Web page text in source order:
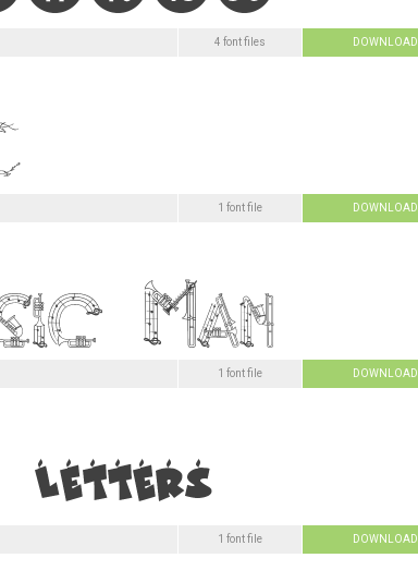
4 font files DOWNLOAD
1 font file DOWNLOAD
1 font file DOWNLOAD
1 font file DOWNLOAD